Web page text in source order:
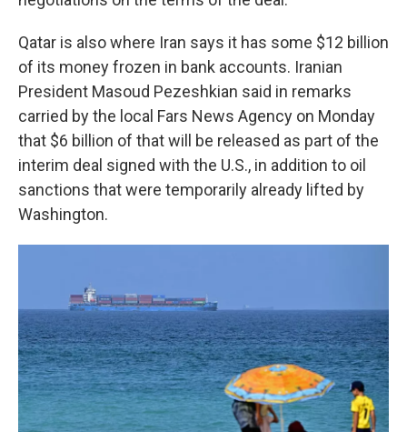
Qatar is also where Iran says it has some $12 billion
of its money frozen in bank accounts. Iranian
President Masoud Pezeshkian said in remarks
carried by the local Fars News Agency on Monday
that $6 billion of that will be released as part of the
interim deal signed with the U.S., in addition to oil
sanctions that were temporarily already lifted by
Washington.